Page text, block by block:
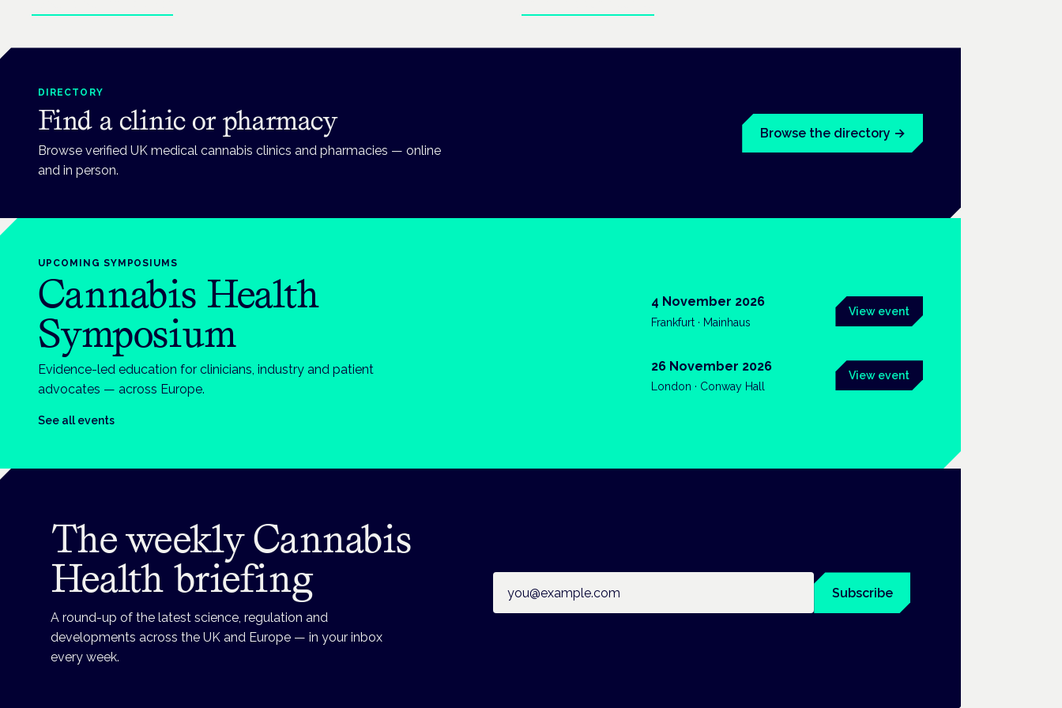
DIRECTORY
Find a clinic or pharmacy
Browse verified UK medical cannabis clinics and pharmacies — online
and in person.
Browse the directory →
UPCOMING SYMPOSIUMS
Cannabis Health
Symposium
Evidence-led education for clinicians, industry and patient
advocates — across Europe.
See all events
4 November 2026
Frankfurt · Mainhaus
View event
26 November 2026
London · Conway Hall
View event
The weekly Cannabis
Health briefing
A round-up of the latest science, regulation and
developments across the UK and Europe — in your inbox
every week.
Subscribe